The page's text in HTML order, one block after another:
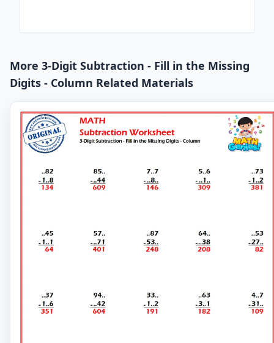
More 3-Digit Subtraction - Fill in the Missing
Digits - Column Related Materials